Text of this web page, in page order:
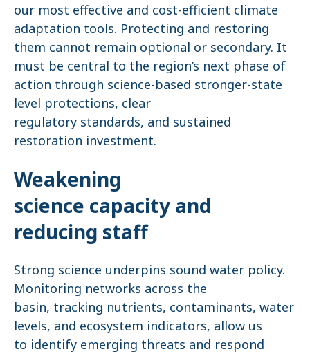
our most effective and cost-efficient climate
adaptation tools. Protecting and restoring
them cannot remain optional or secondary. It
must be central to the region’s next phase of
action through science-based stronger-state
level protections, clear
regulatory standards, and sustained
restoration investment.
Weakening
science capacity and
reducing staff
Strong science underpins sound water policy.
Monitoring networks across the
basin, tracking nutrients, contaminants, water
levels, and ecosystem indicators, allow us
to identify emerging threats and respond